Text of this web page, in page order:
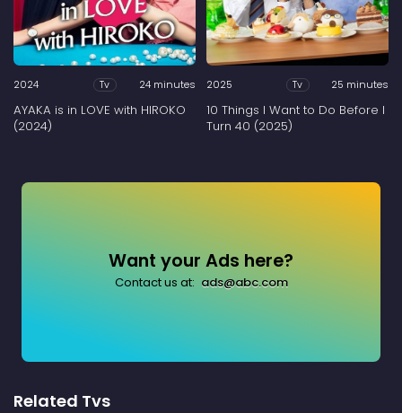
2024 Tv 24 minutes
AYAKA is in LOVE with HIROKO
(2024)
2025 Tv 25 minutes
10 Things I Want to Do Before I
Turn 40 (2025)
Want your Ads here?
Contact us at: ads@abc.com
Related Tvs